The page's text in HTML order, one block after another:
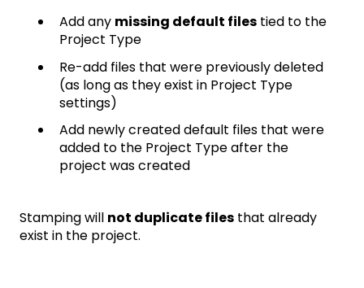
Add any missing default files tied to the
Project Type
Re-add files that were previously deleted
(as long as they exist in Project Type
settings)
Add newly created default files that were
added to the Project Type after the
project was created
Stamping will not duplicate files that already
exist in the project.